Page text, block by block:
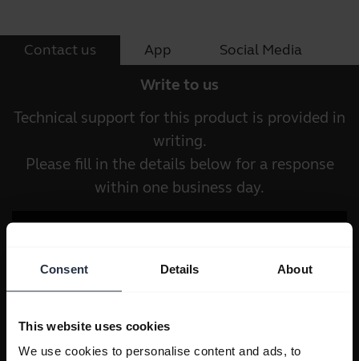
Consent Details About
This website uses cookies
We use cookies to personalise content and ads, to
Contact us App Social Media
Write to us
Technical support for this product is provided in
writing.
Please fill in the details below for a response
within one business day.